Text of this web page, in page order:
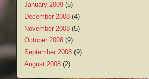
January 2009 (5)
December 2008 (4)
November 2008 (5)
October 2008 (9)
September 2008 (9)
August 2008 (2)